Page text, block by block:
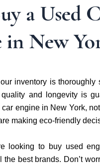
a Used
in New
inventory is thoroughly
and longevity is
engine in New York,
making eco-friendly
looking to buy used
the best brands. Don’t